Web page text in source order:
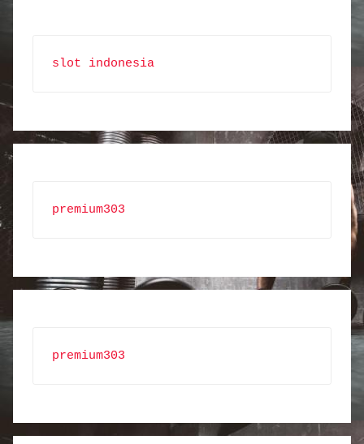
slot indonesia
premium303
premium303